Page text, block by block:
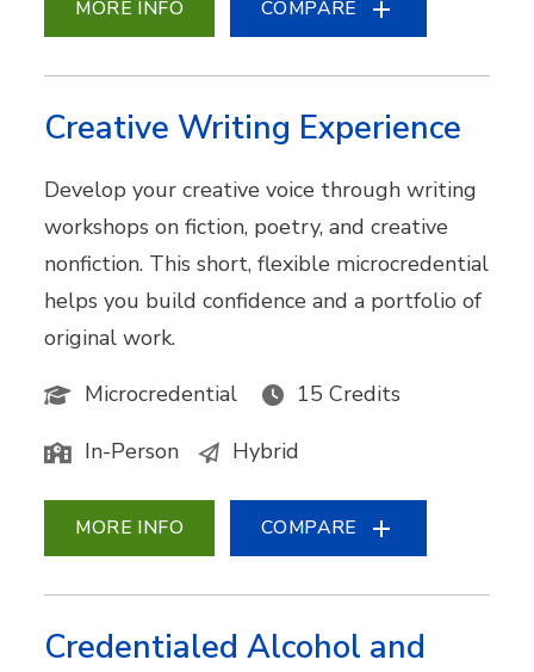
MORE INFO COMPARE
Creative Writing Experience
Develop your creative voice through writing
workshops on fiction, poetry, and creative
nonfiction. This short, flexible microcredential
helps you build confidence and a portfolio of
original work.
Microcredential
15 Credits
In-Person Hybrid
MORE INFO COMPARE
Credentialed Alcohol and